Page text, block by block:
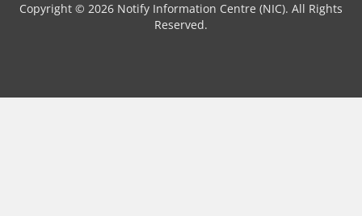
Copyright © 2026 Notify Information Centre (NIC). All Rights
Reserved.